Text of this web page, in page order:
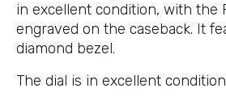
in excellent condition, with the
engraved on the caseback. It
diamond bezel.
The dial is in excellent